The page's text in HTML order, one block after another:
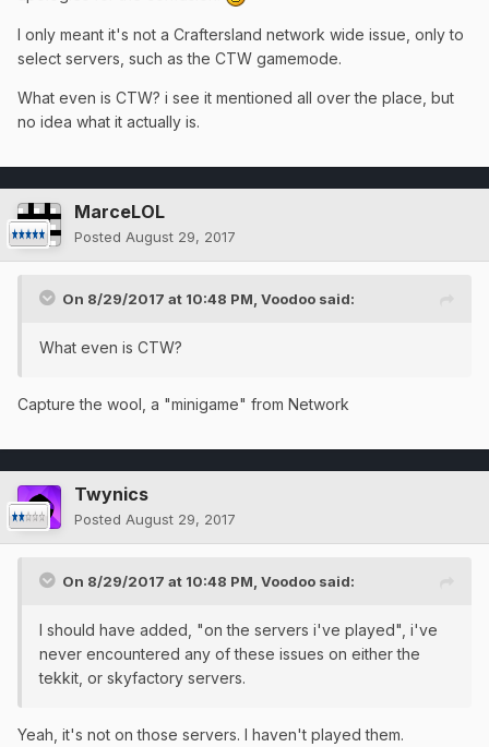
I only meant it's not a Craftersland network wide issue, only to
select servers, such as the CTW gamemode.
What even is CTW? i see it mentioned all over the place, but
no idea what it actually is.
MarceLOL
Posted August 29, 2017
On 8/29/2017 at 10:48 PM, Voodoo said:
What even is CTW?
Capture the wool, a "minigame" from Network
Twynics
Posted August 29, 2017
On 8/29/2017 at 10:48 PM, Voodoo said:
I should have added, "on the servers i've played", i've
never encountered any of these issues on either the
tekkit, or skyfactory servers.
Yeah, it's not on those servers. I haven't played them.